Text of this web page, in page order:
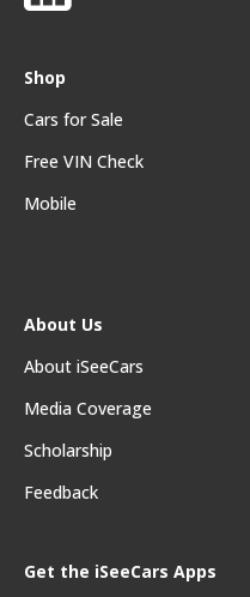
Shop
Cars for Sale
Free VIN Check
Mobile
About Us
About iSeeCars
Media Coverage
Scholarship
Feedback
Get the iSeeCars Apps